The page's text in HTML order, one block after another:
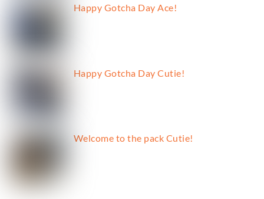
Happy Gotcha Day Ace!
Happy Gotcha Day Cutie!
Welcome to the pack Cutie!